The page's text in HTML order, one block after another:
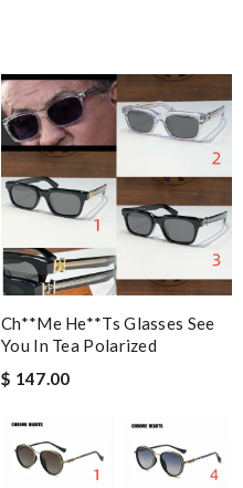
Ch**me He**ts Glasses See
You In Tea Polarized
$ 147.00